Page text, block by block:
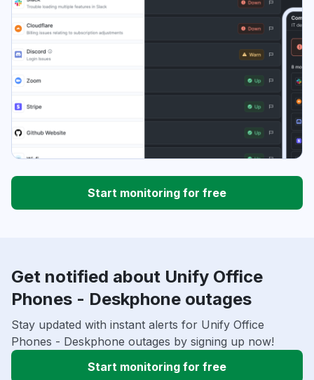
Start monitoring for free
Get notified about Unify Office
Phones - Deskphone outages
Stay updated with instant alerts for Unify Office
Phones - Deskphone outages by signing up now!
Start monitoring for free